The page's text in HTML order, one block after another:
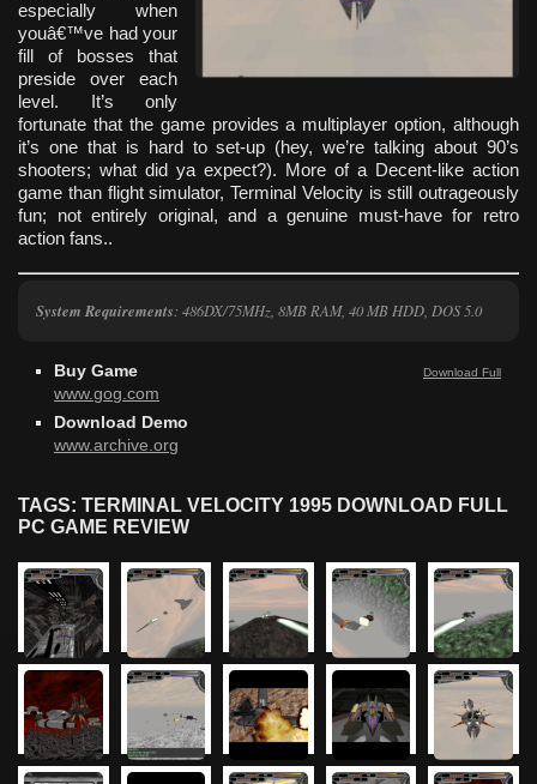
especially when
youâ€™ve had your
fill of bosses that
preside over each
level. It’s only
fortunate that the game provides a multiplayer option, although
it’s one that is hard to set-up (hey, we’re talking about 90’s
shooters; what did ya expect?). More of a Decent-like action
game than flight simulator, Terminal Velocity is still outrageously
fun; not entirely original, and a genuine must-have for retro
action fans..
System Requirements: 486DX/75MHz, 8MB RAM, 40 MB HDD, DOS 5.0
Download Full
Buy Game
www.gog.com
Download Demo
www.archive.org
TAGS: TERMINAL VELOCITY 1995 DOWNLOAD FULL
PC GAME REVIEW